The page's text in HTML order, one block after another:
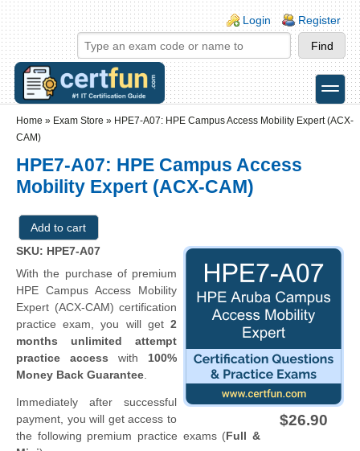
Skip to main content
Skip to search
Login links
Login Register
toggle
Home » Exam Store » HPE7-A07: HPE Campus Access Mobility Expert (ACX-
CAM)
HPE7-A07: HPE Campus Access
Mobility Expert (ACX-CAM)
$26.90
SKU: HPE7-A07
With the purchase of premium
HPE Campus Access Mobility
Expert (ACX-CAM) certification
practice exam, you will get 2
months unlimited attempt
practice access with 100%
Money Back Guarantee
Immediately after successful
payment, you will get access to
the following premium practice exams (Full &